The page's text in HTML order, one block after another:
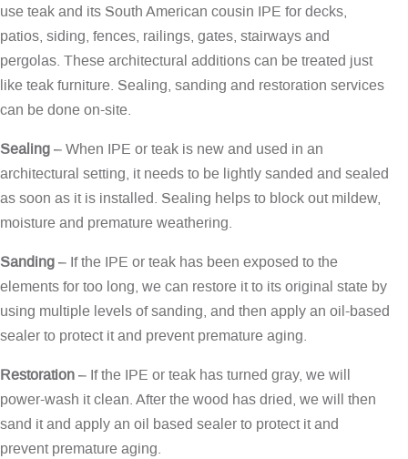
use teak and its South American cousin IPE for decks,
patios, siding, fences, railings, gates, stairways and
pergolas. These architectural additions can be treated just
like teak furniture. Sealing, sanding and restoration services
can be done on-site.
Sealing– When IPE or teak is new and used in an
architectural setting, it needs to be lightly sanded and sealed
as soon as it is installed. Sealing helps to block out mildew,
moisture and premature weathering.
Sanding– If the IPE or teak has been exposed to the
elements for too long, we can restore it to its original state by
using multiple levels of sanding, and then apply an oil-based
sealer to protect it and prevent premature aging.
Restoration– If the IPE or teak has turned gray, we will
power-wash it clean. After the wood has dried, we will then
sand it and apply an oil based sealer to protect it and
prevent premature aging.